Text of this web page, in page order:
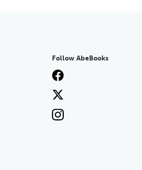
Follow AbeBooks